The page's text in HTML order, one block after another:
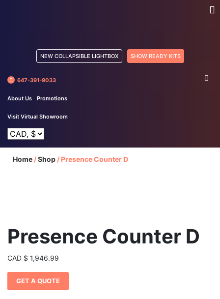
NEW COLLAPSIBLE LIGHTBOX SHOW READY KITS
647-391-9033
About Us Promotions
Visit Virtual Showroom
Home /Shop / Presence Counter D
Presence Counter D
CAD $ 1,946.99
GET A QUOTE